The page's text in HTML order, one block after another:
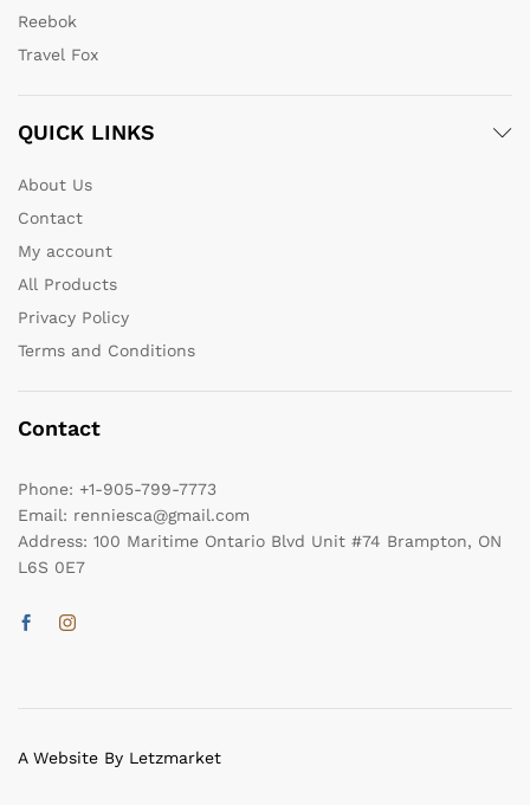
Reebok
Travel Fox
QUICK LINKS
About Us
Contact
My account
All Products
Privacy Policy
Terms and Conditions
Contact
Phone: +1-905-799-7773
Email: renniesca@gmail.com
Address: 100 Maritime Ontario Blvd Unit #74 Brampton, ON
L6S 0E7
A Website By Letzmarket